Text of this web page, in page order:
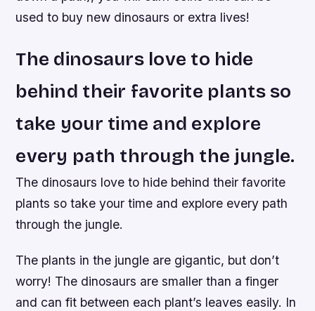
used to buy new dinosaurs or extra lives!
The dinosaurs love to hide
behind their favorite plants so
take your time and explore
every path through the jungle.
The dinosaurs love to hide behind their favorite
plants so take your time and explore every path
through the jungle.
The plants in the jungle are gigantic, but don’t
worry! The dinosaurs are smaller than a finger
and can fit between each plant’s leaves easily. In